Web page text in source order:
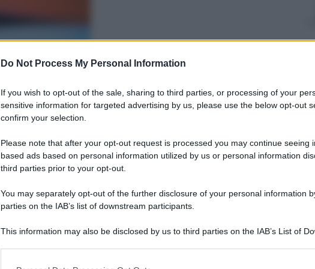
Do Not Process My Personal Information
If you wish to opt-out of the sale, sharing to third parties, or processing of your
sensitive information for targeted advertising by us, please use the below opt-out
confirm your selection.
Please note that after your opt-out request is processed you may continue seeing
based ads based on personal information utilized by us or personal information
third parties prior to your opt-out.
You may separately opt-out of the further disclosure of your personal information
parties on the IAB’s list of downstream participants.
This information may also be disclosed by us to third parties on the IAB’s List of
Giovanni
25 Ottobre 2019 –
Lettura: 1 minuto